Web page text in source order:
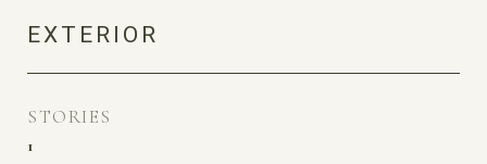
EXTERIOR
STORIES
1